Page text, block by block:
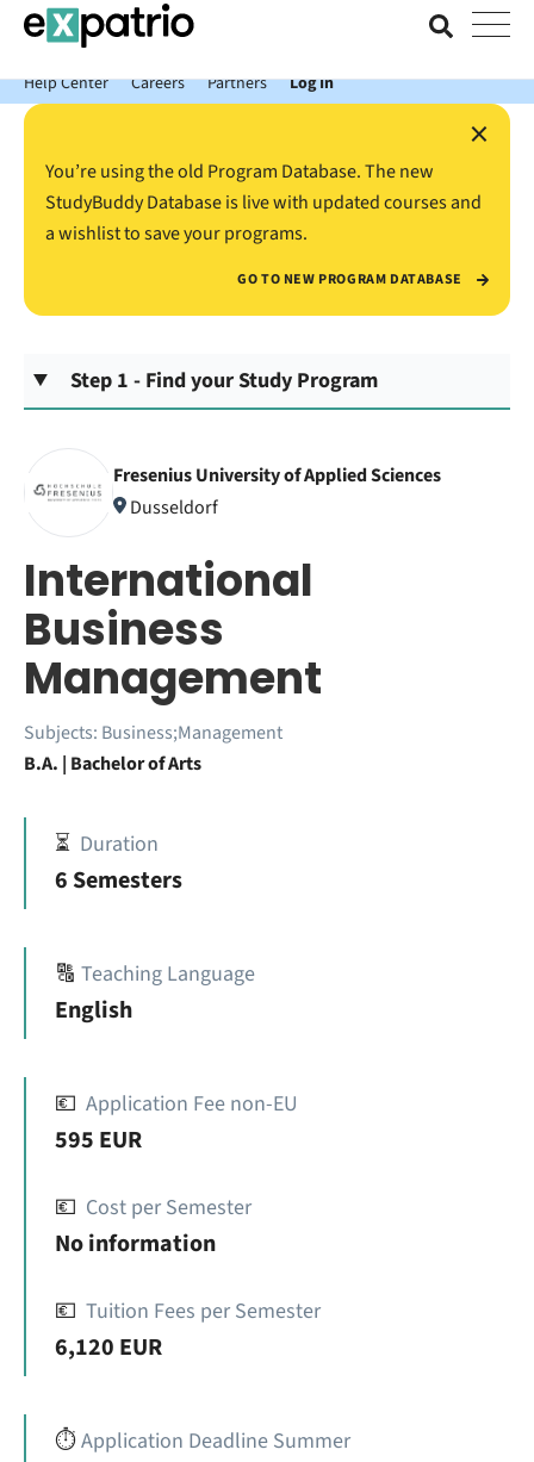
News just in: Get your free Expatrio Bank Account with the Value
Package.
Help Center
Careers Partners Log In
×
You’re using the old Program Database. The new
StudyBuddy Database is live with updated courses and
a wishlist to save your programs.
GO TO NEW PROGRAM DATABASE
Step 1 - Find your Study Program
Fresenius University of Applied Sciences
Dusseldorf
International
Business
Management
Subjects: Business;Management
B.A. | Bachelor of Arts
⏳ Duration
6 Semesters
🔠 Teaching Language
English
💶 Application Fee non-EU
595 EUR
💶 Cost per Semester
No information
💶 Tuition Fees per Semester
6,120 EUR
⏱️Application Deadline Summer